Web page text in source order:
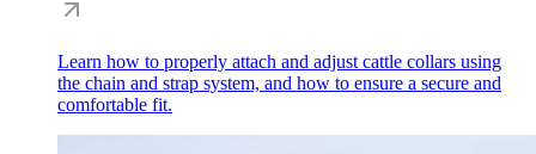
Learn how to properly attach and adjust cattle collars using
the chain and strap system, and how to ensure a secure and
comfortable fit.